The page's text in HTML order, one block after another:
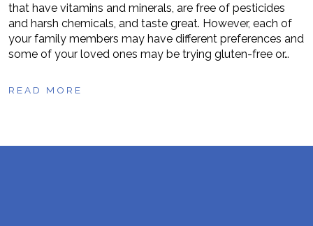
that have vitamins and minerals, are free of pesticides
and harsh chemicals, and taste great. However, each of
your family members may have different preferences and
some of your loved ones may be trying gluten-free or…
READ MORE